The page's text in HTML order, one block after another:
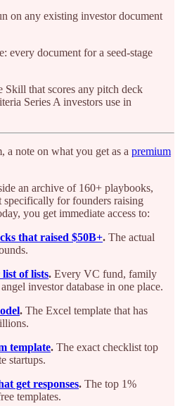
on any existing investor document
every document for a seed-stage
Skill that scores any pitch deck
Series A investors use in
a note on what you get as a premium
an archive of 160+ playbooks,
specifically for founders raising
you get immediate access to:
that raised $50B+. The actual
of lists. Every VC fund, family
investor database in one place.
. The Excel template that has
template. The exact checklist top
startups.
get responses. The top 1%
templates.